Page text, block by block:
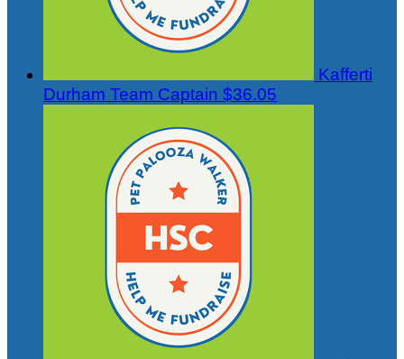
Kafferti
Durham Team Captain $36.05